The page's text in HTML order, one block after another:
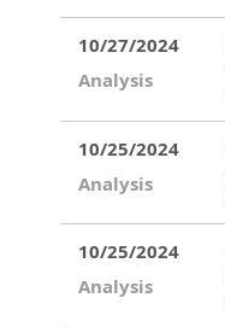
10/27/2024
Analysis
10/25/2024
Analysis
10/25/2024
Analysis